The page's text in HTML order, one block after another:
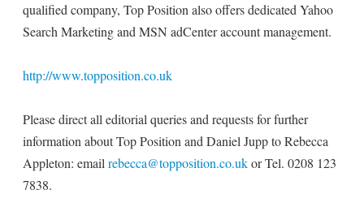
qualified company, Top Position also offers dedicated Yahoo
Search Marketing and MSN adCenter account management.
http://www.topposition.co.uk
Please direct all editorial queries and requests for further
information about Top Position and Daniel Jupp to Rebecca
Appleton: email rebecca@topposition.co.ukor Tel. 0208 123
7838.